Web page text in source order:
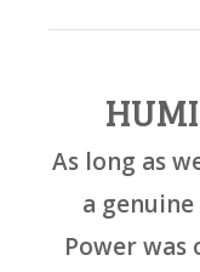
As long as
a
Power